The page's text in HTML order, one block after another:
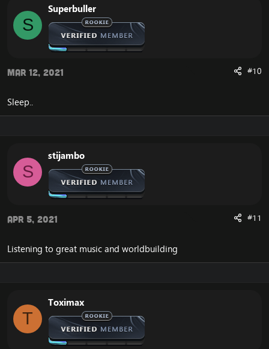
S
Superbuller
Mar 12, 2021 #10
Sleep..
S
stijambo
Apr 5, 2021 #11
Listening to great music and worldbuilding
T
Toximax